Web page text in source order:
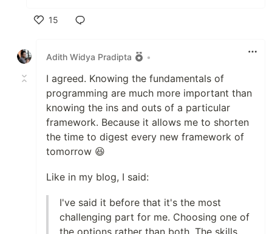
15
Adith Widya Pradipta
•
I agreed. Knowing the fundamentals of
programming are much more important than
knowing the ins and outs of a particular
framework. Because it allows me to shorten
the time to digest every new framework of
tomorrow 😆
Like in my blog, I said:
I've said it before that it's the most
challenging part for me. Choosing one of